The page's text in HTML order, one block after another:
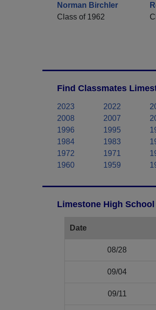
Norman Birchler
Class of 1962
Find Classmates
2023 2022
2008
2007
1996
1995
1984
1983
1972
1971
1960
1959
Limestone High
Date
08/28
09/04
09/11